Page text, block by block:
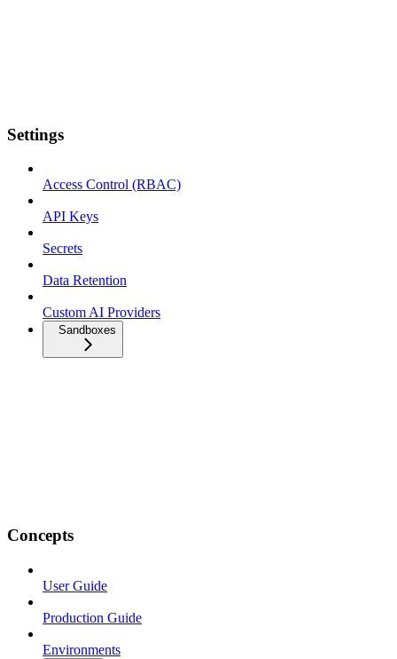
Settings
Access Control (RBAC)
API Keys
Secrets
Data Retention
Custom AI Providers
Sandboxes
Concepts
User Guide
Production Guide
Environments